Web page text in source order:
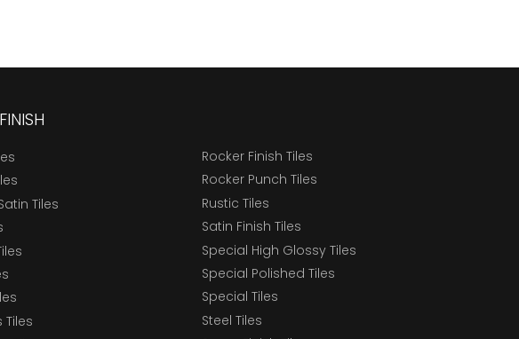
Tiles
Tiles
Rocker Finish Tiles
Rocker Punch Tiles
Rustic Tiles
Satin Finish Tiles
Special High Glossy Tiles
Special Polished Tiles
Special Tiles
Steel Tiles